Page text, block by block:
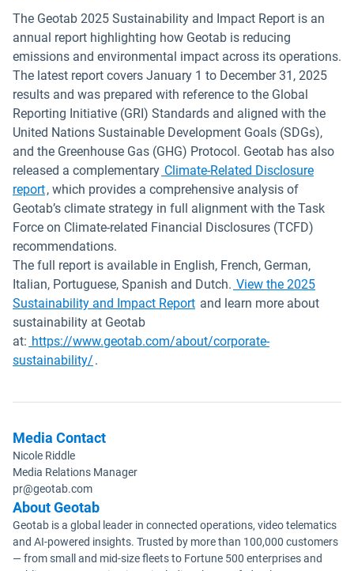
The Geotab 2025 Sustainability and Impact Report is an
annual report highlighting how Geotab is reducing
emissions and environmental impact across its operations.
The latest report covers January 1 to December 31, 2025
results and was prepared with reference to the Global
Reporting Initiative (GRI) Standards and aligned with the
United Nations Sustainable Development Goals (SDGs),
and the Greenhouse Gas (GHG) Protocol. Geotab has also
released a complementary Climate-Related Disclosure
report, which provides a comprehensive analysis of
Geotab’s climate strategy in full alignment with the Task
Force on Climate-related Financial Disclosures (TCFD)
recommendations.
The full report is available in English, French, German,
Italian, Portuguese, Spanish and Dutch. View the 2025
Sustainability and Impact ReportOpen in new window
and learn more about
sustainability at Geotab
at: https://www.geotab.com/about/corporate-
sustainability/ .
Media Contact
Nicole Riddle
Media Relations Manager
pr@geotab.com
About Geotab
Geotab is a global leader in connected operations, video telematics
and AI-powered insights. Trusted by more than 100,000 customers
— from small and mid-size fleets to Fortune 500 enterprises and